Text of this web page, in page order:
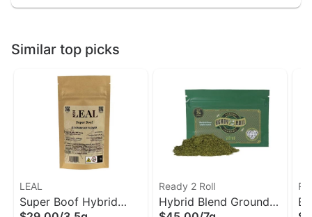
Similar top picks
LEAL
Super Boof Hybrid
Ready 2 Roll
Hybrid Blend Ground